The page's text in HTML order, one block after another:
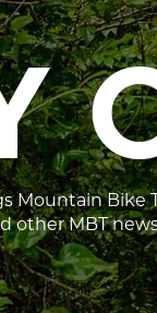
Mountain Bike
other MBT